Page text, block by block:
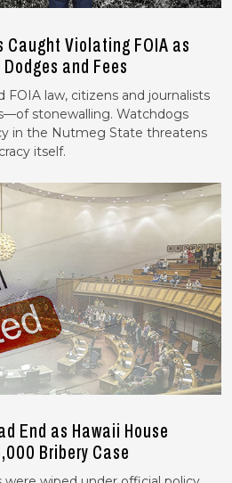
Violating FOIA as
and Fees
FOIA law, citizens and journalists
stonewalling. Watchdogs
in the Nutmeg State threatens
itself.
End as Hawaii House
Bribery Case